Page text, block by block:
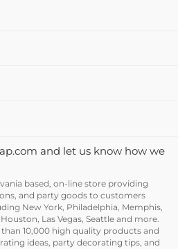
and party goods to customers
New York, Philadelphia, Memphis,
Las Vegas, Seattle and more.
10,000 high quality products and
ideas, party decorating tips, and